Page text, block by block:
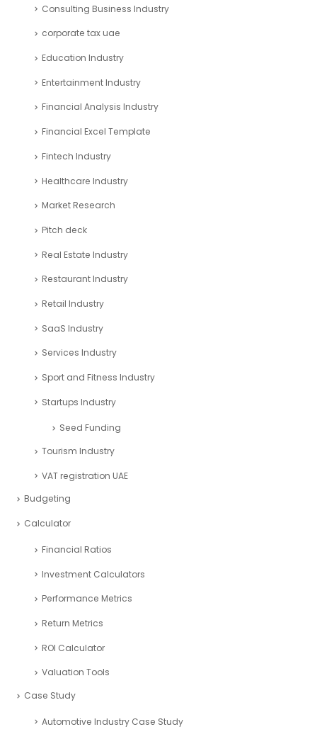
Consulting Business Industry
corporate tax uae
Education Industry
Entertainment Industry
Financial Analysis Industry
Financial Excel Template
Fintech Industry
Healthcare Industry
Market Research
Pitch deck
Real Estate Industry
Restaurant Industry
Retail Industry
SaaS Industry
Services Industry
Sport and Fitness Industry
Startups Industry
Seed Funding
Tourism Industry
VAT registration UAE
Budgeting
Calculator
Financial Ratios
Investment Calculators
Performance Metrics
Return Metrics
ROI Calculator
Valuation Tools
Case Study
Automotive Industry Case Study